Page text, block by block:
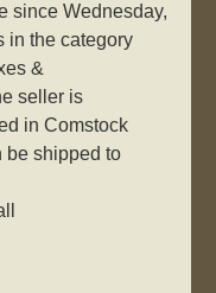
since Wednesday,
in the category
&
seller is
in Comstock
be shipped to